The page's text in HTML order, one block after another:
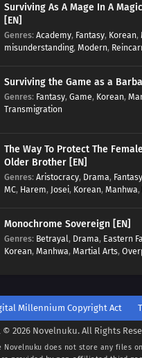
Surviving As A Mage In A
[EN]
Genres: Academy, Fantasy, Korean,
misunderstanding, Modern,
Surviving the Game as a
Genres: Fantasy, Game, Korean,
Transmigration
The Way To Protect The
Older Brother [EN]
Genres: Aristocracy, Drama, Fantasy
MC, Harem, Josei, Korean, Manhwa,
Monochrome Sovereign [EN]
Genres: Betrayal, Drama, Eastern
Korean, Manhwa, Martial Arts,
Millennium Copyright Act
2026 Novelnuku. All Rights
Novelnuku does not store any files